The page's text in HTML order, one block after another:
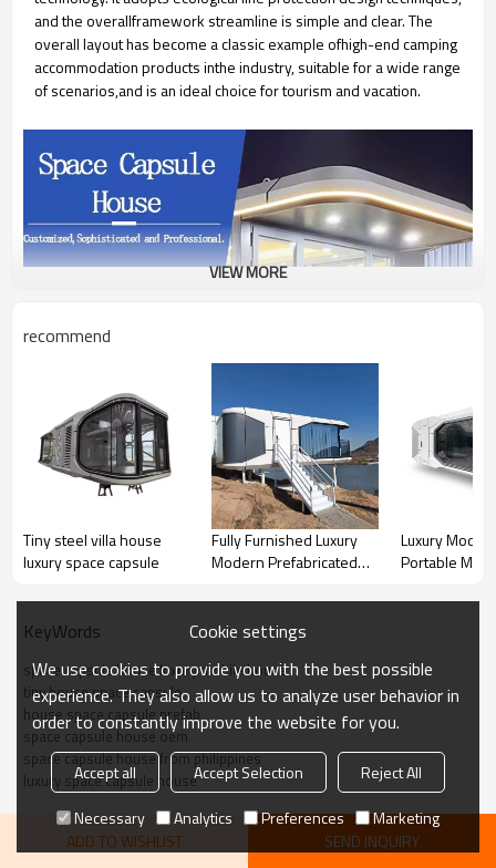
and the overallframework streamline is simple and clear. The
overall layout has become a classic example ofhigh-end camping
accommodation products inthe industry, suitable for a wide range
of scenarios,and is an ideal choice for tourism and vacation.
Specification
Product
information
Floor area
38㎡
Power
12KW
Gross weight
Peripheral
structure of the
main body
Steel frame
Steel frame
Facade panels
Thermal insulation
polyurethane
insulation layer
Exterior glass
6+18A+6 hollow
LOW-E glass or
VIEW MORE
recommend
Tiny steel villa house
luxury space capsule
Fully Furnished Luxury
Modern Prefabricated
House
Luxury
Portable
Resort Hotel
KeyWords
space capsule house luxury mobile house
tiny house space capsule
house space capsule prefab
space capsule house oem
space capsule house from philippines
luxury space capsule house
ADD TO WISHLIST SEND INQUIRY
Cookie settings
We use cookies to provide you with the best possible
experience. They also allow us to analyze user behavior in
order to constantly improve the website for you.
Accept all Accept Selection
Reject All
Necessary
Analytics Preferences Marketing